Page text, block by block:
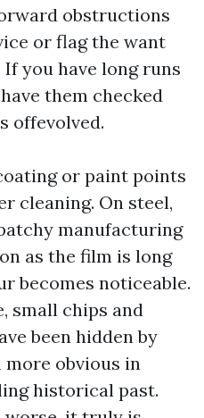
obstructions
or flag the want
you have long runs
them checked
offevolved.
or paint points
cleaning. On steel,
manufacturing
as the film is long
becomes noticeable.
small chips and
been hidden by
more obvious in
historical past.